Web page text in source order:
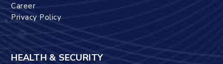
Career
Privacy Policy
HEALTH & SECURITY